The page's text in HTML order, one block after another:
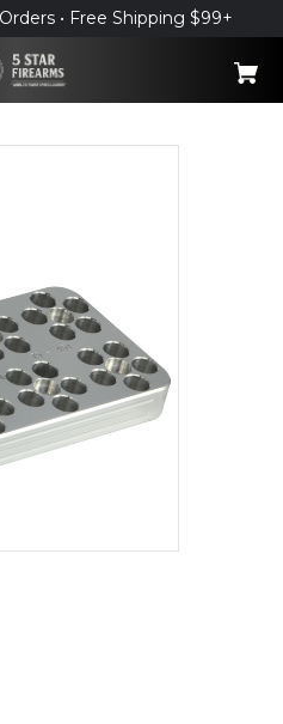
• Free Shipping $99+